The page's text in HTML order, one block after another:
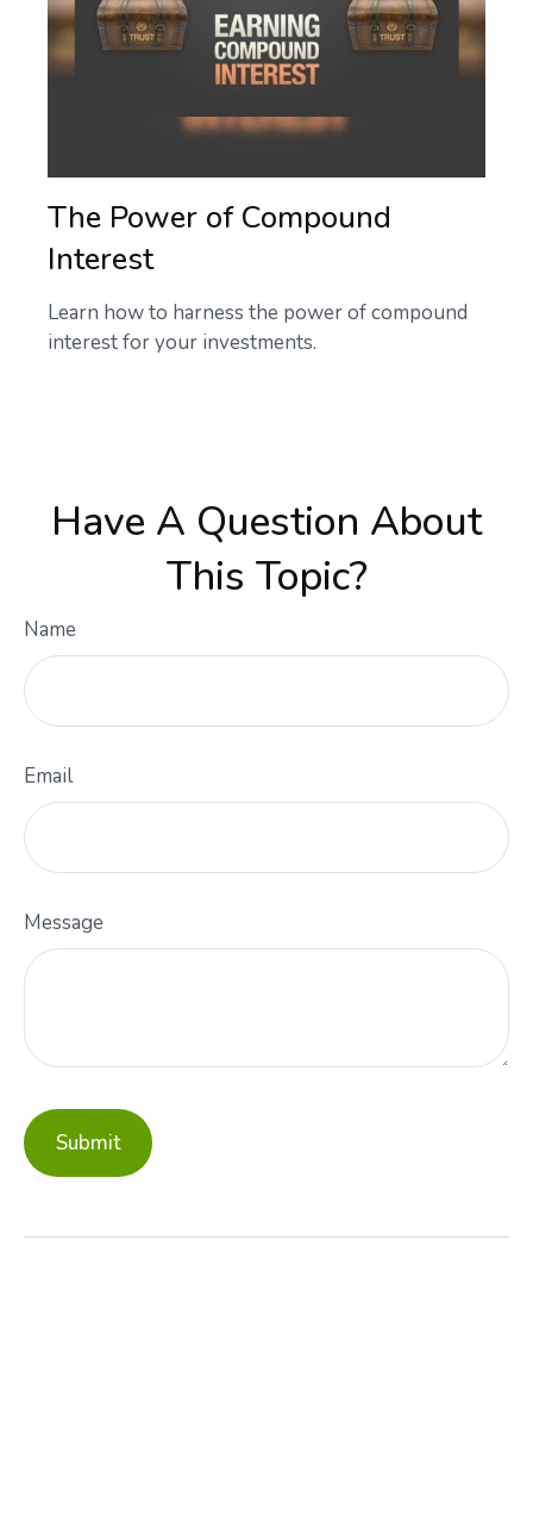
The Power of Compound
Interest
Learn how to harness the power of compound
interest for your investments.
Have A Question About
This Topic?
Name
Email
Message